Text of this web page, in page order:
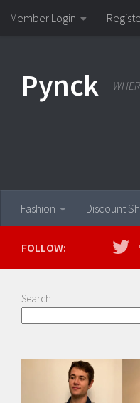
Skip to content
Member Login
Pynck
Fashion Discount
FOLLOW:
Search